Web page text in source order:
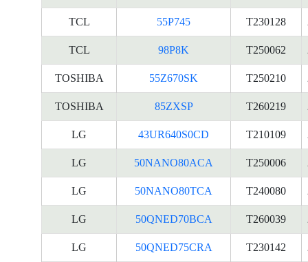
TCL 55P745 T230128
TCL 98P8K T250062
TOSHIBA 55Z670SK T250210
TOSHIBA 85ZXSP T260219
LG 43UR640S0CD T210109
LG 50NANO80ACA T250006
LG 50NANO80TCA T240080
LG 50QNED70BCA T260039
LG 50QNED75CRA T230142